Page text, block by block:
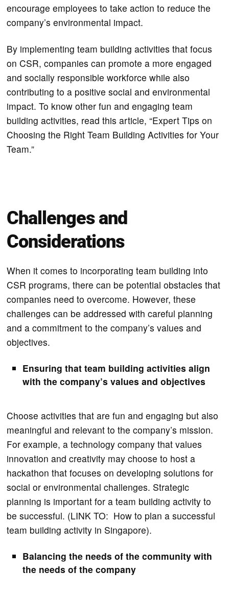
encourage employees to take action to reduce the
company’s environmental impact.
By implementing team building activities that focus
on CSR, companies can promote a more engaged
and socially responsible workforce while also
contributing to a positive social and environmental
impact. To know other fun and engaging team
building activities, read this article, “Expert Tips on
Choosing the Right Team Building Activities for Your
Team.”
Challenges and
Considerations
When it comes to incorporating team building into
CSR programs, there can be potential obstacles that
companies need to overcome. However, these
challenges can be addressed with careful planning
and a commitment to the company’s values and
objectives.
Ensuring that team building activities align
with the company’s values and objectives
Choose activities that are fun and engaging but also
meaningful and relevant to the company’s mission.
For example, a technology company that values
innovation and creativity may choose to host a
hackathon that focuses on developing solutions for
social or environmental challenges. Strategic
planning is important for a team building activity to
be successful. (LINK TO: How to plan a successful
team building activity in Singapore).
Balancing the needs of the community with
the needs of the company